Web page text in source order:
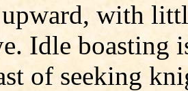
upward, with
Idle boasting
of seeking